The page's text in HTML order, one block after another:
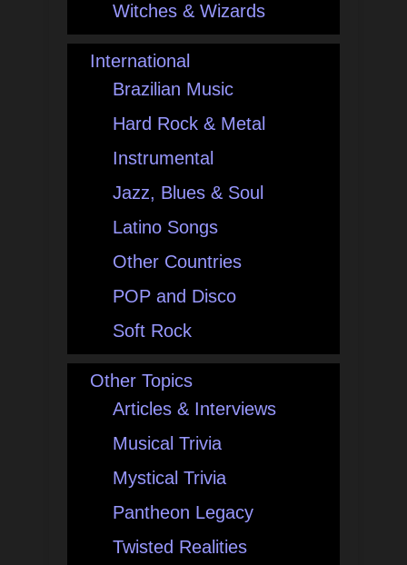
Witches & Wizards
International
Brazilian Music
Hard Rock & Metal
Instrumental
Jazz, Blues & Soul
Latino Songs
Other Countries
POP and Disco
Soft Rock
Other Topics
Articles & Interviews
Musical Trivia
Mystical Trivia
Pantheon Legacy
Twisted Realities